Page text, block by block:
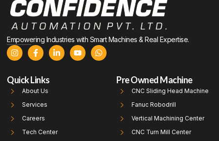
Empowering Industries with Smart Machines & Real Expertise.
Quick Links
About Us
Services
Careers
Tech Center
Pre Owned Machine
CNC Sliding Head Machine
Fanuc Robodrill
Vertical Machining Center
CNC Turn Mill Center